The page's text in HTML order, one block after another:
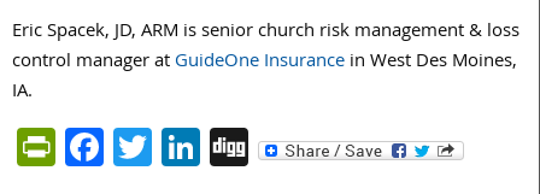
Eric Spacek, JD, ARM is senior church risk management & loss
control manager atGuideOne Insurancein West Des Moines,
IA.
PrintFriendly
Facebook
Twitter
LinkedIn
Digg